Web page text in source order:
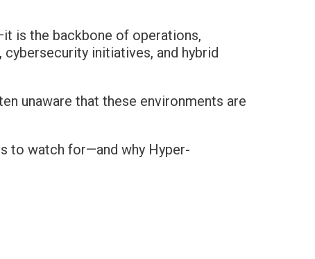
is the backbone of operations,
initiatives, and hybrid
unaware that these environments are
to watch for—and why Hyper-